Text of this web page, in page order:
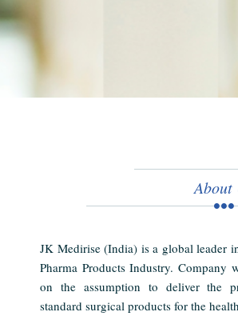
About
JK Medirise (India) is a global leader
Pharma Products Industry. Company
on the assumption to deliver the
standard surgical products for the